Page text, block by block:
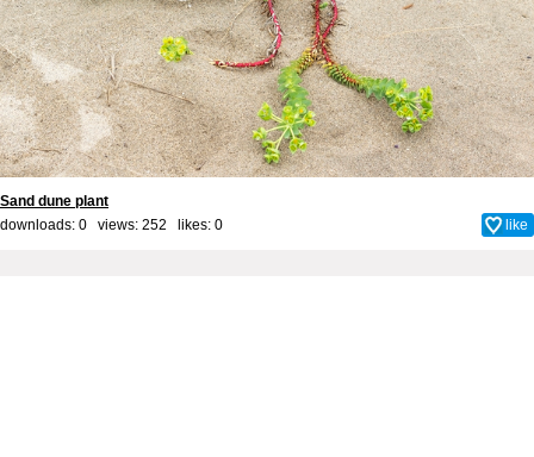
Sand dune plant
downloads: 0 views: 252 likes: 0 like